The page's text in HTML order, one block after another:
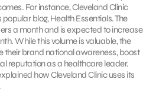
For instance, Cleveland Clinic
blog, Health Essentials. The
a month and is expected to increase
While this volume is valuable, the
their brand national awareness, boost
reputation as a healthcare leader.
how Cleveland Clinic uses its